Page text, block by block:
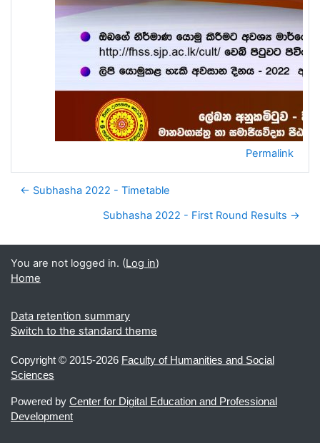
Permalink
← Subhasha 2022 - Timetable
Subhasha 2022 - First Round Results →
You are not logged in. (Log in)
Home
Data retention summary
Switch to the standard theme
Copyright © 2015-2026 Faculty of Humanities and Social
Sciences
Powered by Center for Digital Education and Professional
Development